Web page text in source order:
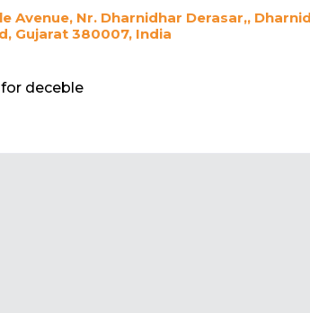
Avenue, Nr. Dharnidhar Derasar,,
Gujarat 380007, India
deceble